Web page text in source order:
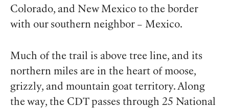
Colorado, and New Mexico to the border
with our southern neighbor – Mexico.
Much of the trail is above tree line, and its
northern miles are in the heart of moose,
grizzly, and mountain goat territory. Along
the way, the CDT passes through 25 National